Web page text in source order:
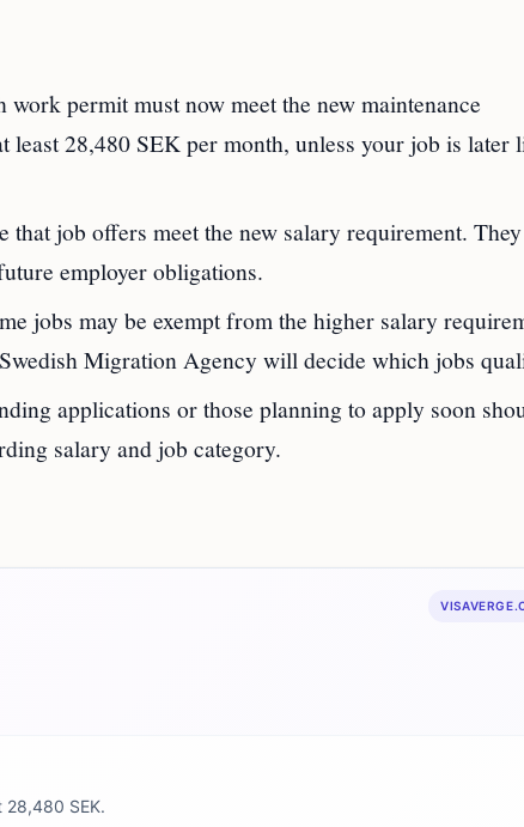
permit must now meet the new maintenance
28,480 SEK per month, unless your job is later
that job offers meet the new salary requirement.
employer obligations.
jobs may be exempt from the higher salary
Migration Agency will decide which jobs
applications or those planning to apply soon
salary and job category.
SEK.